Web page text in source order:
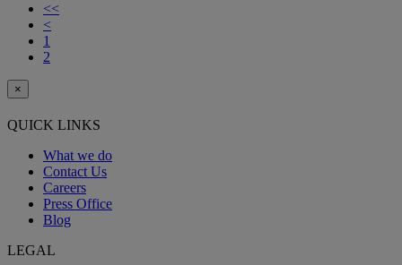
<<
<
1
2
×
QUICK LINKS
What we do
Contact Us
Careers
Press Office
Blog
LEGAL